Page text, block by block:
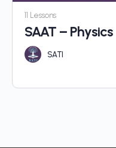
11 Lessons
SAAT – Physics
SATI